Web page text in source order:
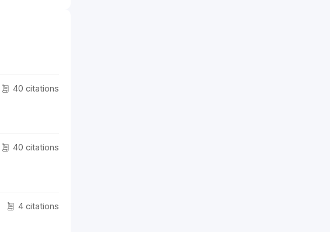
40 citations
40 citations
4 citations